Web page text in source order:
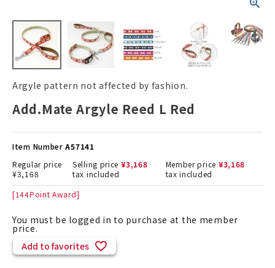
Argyle pattern not affected by fashion.
Add.Mate Argyle Reed L Red
Item Number A57141
Regular price
¥3,168
Selling price ¥3,168
tax included
Member price ¥3,168
tax included
[144Point Award]
You must be logged in to purchase at the member
price.
Add to favorites